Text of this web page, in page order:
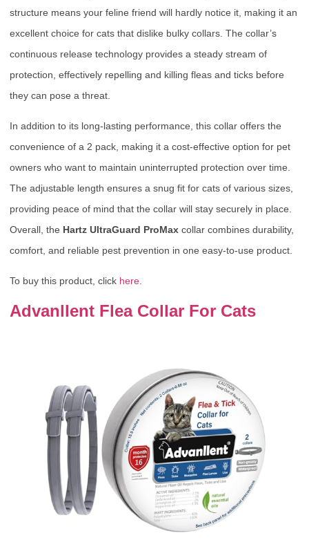
structure means your feline friend will hardly notice it, making it an
excellent choice for cats that dislike bulky collars. The collar’s
continuous release technology provides a steady stream of
protection, effectively repelling and killing fleas and ticks before
they can pose a threat.
In addition to its long-lasting performance, this collar offers the
convenience of a 2 pack, making it a cost-effective option for pet
owners who want to maintain uninterrupted protection over time.
The adjustable length ensures a snug fit for cats of various sizes,
providing peace of mind that the collar will stay securely in place.
Overall, the Hartz UltraGuard ProMax collar combines durability,
comfort, and reliable pest prevention in one easy-to-use product.
To buy this product, click here.
Advanllent Flea Collar For Cats